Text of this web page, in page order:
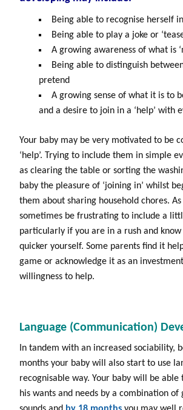
Being able to recognise herself
Being able to play a joke or
A growing awareness of what is
Being able to distinguish
pretend
A growing sense of what it is to
and a desire to join in a ‘help’ with
Your baby may be very motivated to be
‘help’. Trying to include them in simple
as clearing the table or sorting the
baby the pleasure of ‘joining in’ whilst
them about sharing household chores.
sometimes be frustrating to include a
particularly if you are in a rush and
quicker yourself. Some parents find it
game or acknowledge it as an
willingness to help.
Language (Communication)
In tandem with an increased sociability,
months your baby will also start to use
recognisable way. Your baby will be
his wants and needs by a combination of